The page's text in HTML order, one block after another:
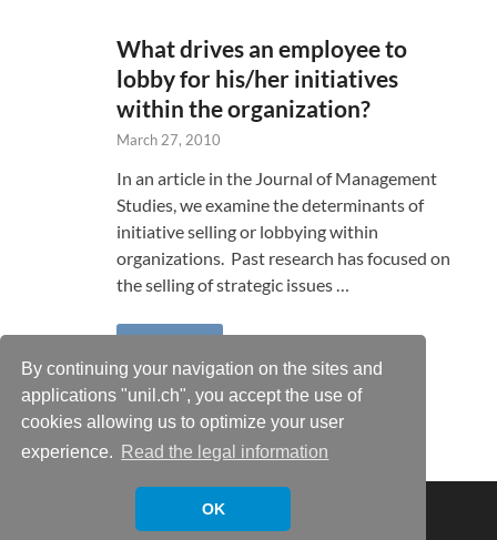
By continuing your navigation on the sites and
applications "unil.ch", you accept the use of
cookies allowing us to optimize your user
experience.
Read the legal information
OK
What drives an employee to
lobby for his/her initiatives
within the organization?
March 27, 2010
In an article in the Journal of Management
Studies, we examine the determinants of
initiative selling or lobbying within
organizations. Past research has focused on
the selling of strategic issues …
Xavier Castañer